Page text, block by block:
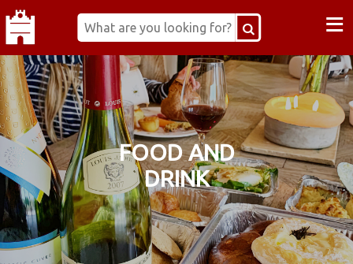
≡
FOOD AND
DRINK